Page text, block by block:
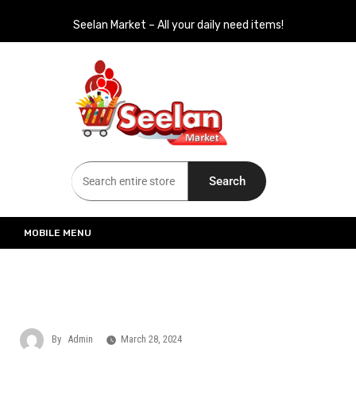
Seelan Market – All your daily need items!
Seelan Market
Online Grocery Shopping for all your daily need in Switzerland
Search
MOBILE MENU
By Admin March 28, 2024